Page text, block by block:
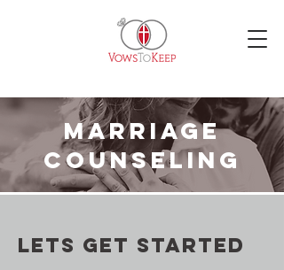
marriage
counseling
lets get started